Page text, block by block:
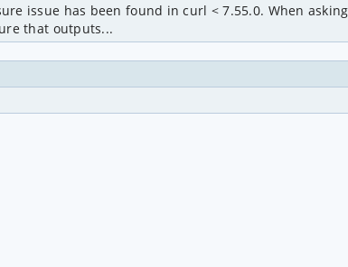
issue has been found in curl < 7.55.0. When
that outputs...